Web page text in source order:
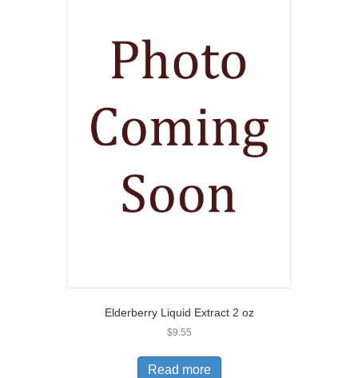
Elderberry Liquid Extract 2 oz
$9.55
Read more